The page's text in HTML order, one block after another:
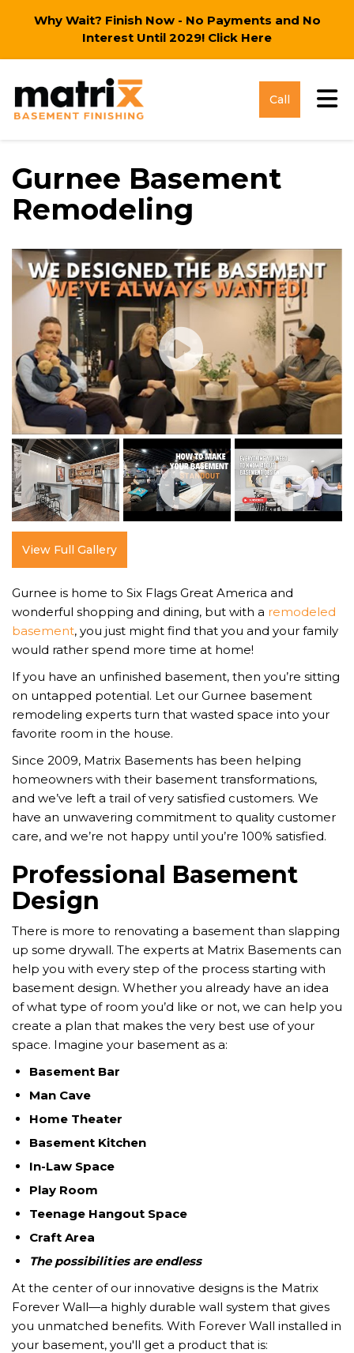
Why Wait? Finish Now - No Payments and No
Interest Until 2029! Click Here
Call
Gurnee Basement
Remodeling
View Full Gallery
Gurnee is home to Six Flags Great America and
wonderful shopping and dining, but with a remodeled
basement, you just might find that you and your family
would rather spend more time at home!
If you have an unfinished basement, then you’re sitting
on untapped potential. Let our Gurnee basement
remodeling experts turn that wasted space into your
favorite room in the house.
Since 2009, Matrix Basements has been helping
homeowners with their basement transformations,
and we’ve left a trail of very satisfied customers. We
have an unwavering commitment to quality customer
care, and we’re not happy until you’re 100% satisfied.
Professional Basement
Design
There is more to renovating a basement than slapping
up some drywall. The experts at Matrix Basements can
help you with every step of the process starting with
basement design. Whether you already have an idea
of what type of room you’d like or not, we can help you
create a plan that makes the very best use of your
space. Imagine your basement as a:
Basement Bar
Man Cave
Home Theater
Basement Kitchen
In-Law Space
Play Room
Teenage Hangout Space
Craft Area
The possibilities are endless
At the center of our innovative designs is the Matrix
Forever Wall—a highly durable wall system that gives
you unmatched benefits. With Forever Wall installed in
your basement, you'll get a product that is: